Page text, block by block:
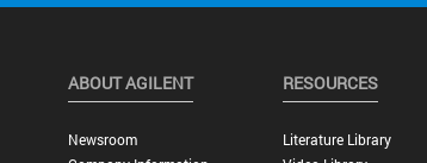
ABOUT AGILENT
Newsroom
RESOURCES
Literature Library